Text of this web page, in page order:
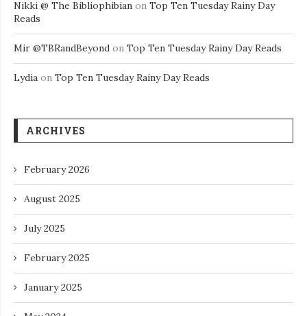
Nikki @ The Bibliophibian on Top Ten Tuesday Rainy Day
Reads
Mir @TBRandBeyond on Top Ten Tuesday Rainy Day Reads
Lydia on Top Ten Tuesday Rainy Day Reads
ARCHIVES
February 2026
August 2025
July 2025
February 2025
January 2025